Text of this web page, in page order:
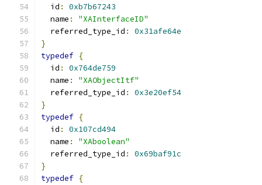
  id
:
0xb7b67243
  name
:
"XAInterfaceID"
  referred_type_id
:
0x31afe64e
}
typedef {
  id
:
0x764de759
  name
:
"XAObjectItf"
  referred_type_id
:
0x3e20ef54
}
typedef {
  id
:
0x107cd494
  name
:
"XAboolean"
  referred_type_id
:
0x69baf91c
}
typedef {